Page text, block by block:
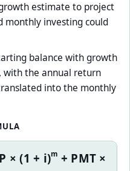
estimate to project
monthly investing could
balance with growth
with the annual return
into the monthly
× (1 + i)m + PMT ×